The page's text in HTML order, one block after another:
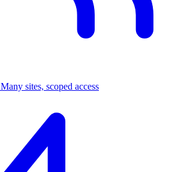
Many sites, scoped access